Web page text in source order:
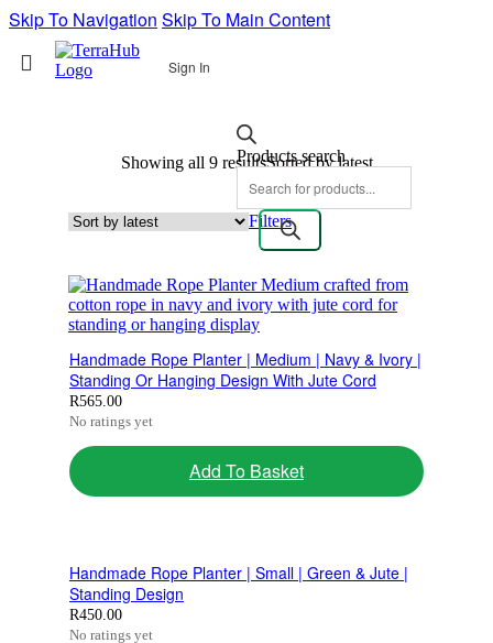
Skip To Navigation Skip To Main Content
Sign In
Products search
Showing all 9 resultsSorted by latest
Filters
Handmade Rope Planter | Medium | Navy & Ivory |
Standing Or Hanging Design With Jute Cord
R565.00
No ratings yet
Add To Basket
Handmade Rope Planter | Small | Green & Jute |
Standing Design
R450.00
No ratings yet